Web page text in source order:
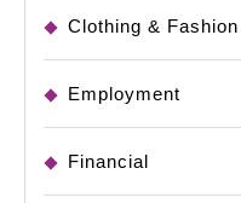
Clothing & Fashion
Employment
Financial